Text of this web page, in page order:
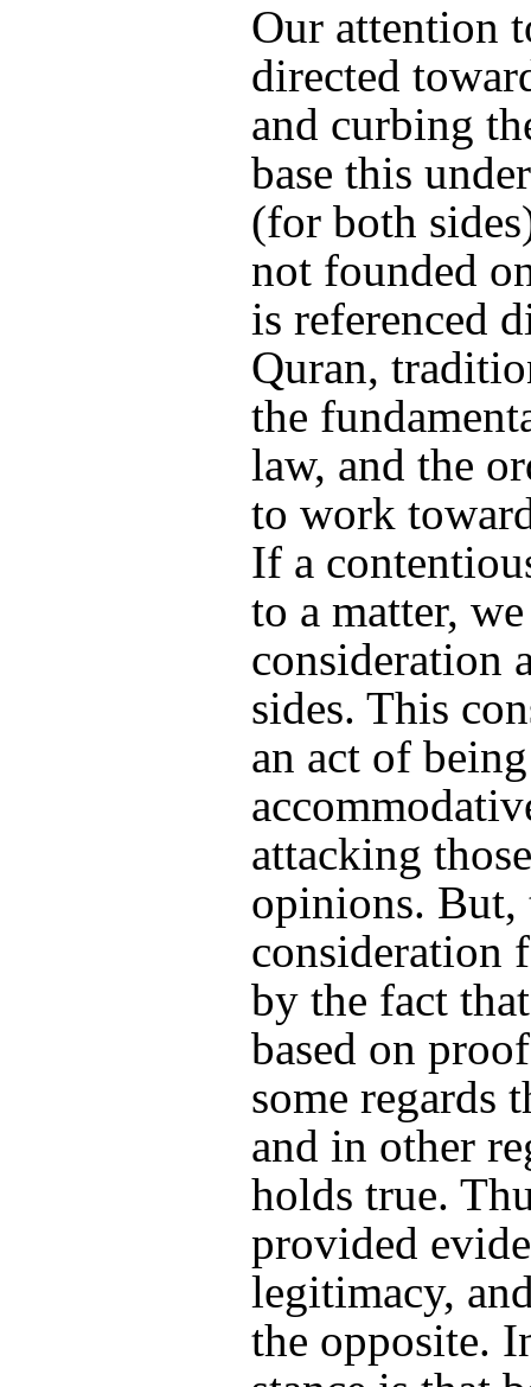
Our attention
directed
and curbing
base this
(for both
not founded
is referenced
Quran,
the
law, and the
to work
If a
to a matter,
consideration
sides. This
an act of
attacking
opinions. But,
consideration
by the fact
based on
some regards
and in other
holds true.
provided
legitimacy,
the opposite.